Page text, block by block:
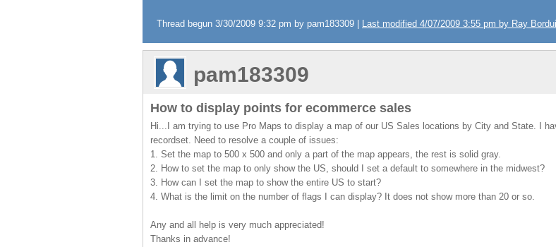
Thread begun 3/30/2009 9:32 pm by pam183309 | Last modified 4/07/2009 3:55 pm by Ray
pam183309
How to display points for ecommerce sales
Hi...I am trying to use Pro Maps to display a map of our US Sales locations by City and State. I
recordset. Need to resolve a couple of issues:
1. Set the map to 500 x 500 and only a part of the map appears, the rest is solid gray.
2. How to set the map to only show the US, should I set a default to somewhere in the midwest?
3. How can I set the map to show the entire US to start?
4. What is the limit on the number of flags I can display? It does not show more than 20 or so.
Any and all help is very much appreciated!
Thanks in advance!